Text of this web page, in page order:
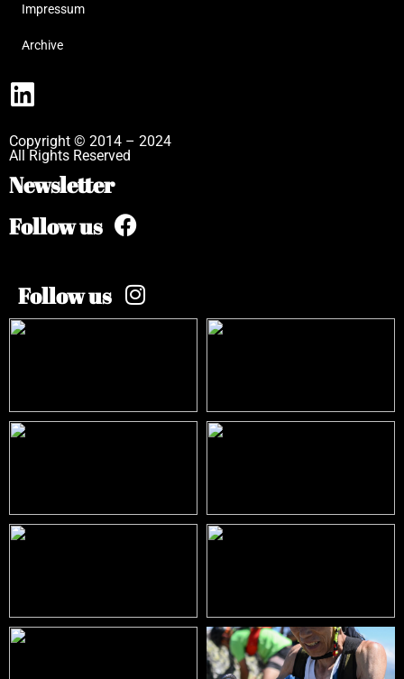
Impressum
Archive
Copyright © 2014 – 2024
All Rights Reserved
Newsletter
Follow us
Follow us